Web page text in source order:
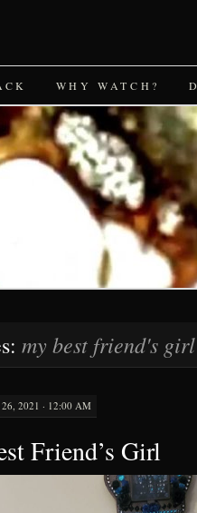
WHY WATCH?
my best friend's girl
2021 · 12:00 AM
Friend’s Girl